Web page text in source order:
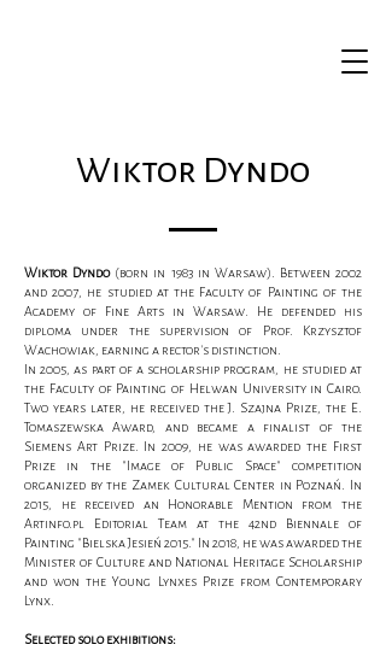
Wiktor Dyndo
Wiktor Dyndo (born in 1983 in Warsaw). Between 2002
and 2007, he studied at the Faculty of Painting of the
Academy of Fine Arts in Warsaw. He defended his
diploma under the supervision of Prof. Krzysztof
Wachowiak, earning a rector's distinction.
In 2005, as part of a scholarship program, he studied at
the Faculty of Painting of Helwan University in Cairo.
Two years later, he received the J. Szajna Prize, the E.
Tomaszewska Award, and became a finalist of the
Siemens Art Prize. In 2009, he was awarded the First
Prize in the "Image of Public Space" competition
organized by the Zamek Cultural Center in Poznań. In
2015, he received an Honorable Mention from the
Artinfo.pl Editorial Team at the 42nd Biennale of
Painting "Bielska Jesień 2015." In 2018, he was awarded the
Minister of Culture and National Heritage Scholarship
and won the Young Lynxes Prize from Contemporary
Lynx.
Selected solo exhibitions: